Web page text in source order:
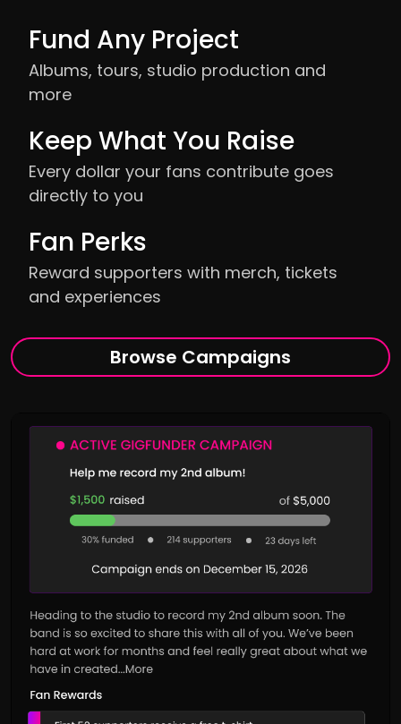
Fund Any Project
Albums, tours, studio production and
more
Keep What You Raise
Every dollar your fans contribute goes
directly to you
Fan Perks
Reward supporters with merch, tickets
and experiences
Browse Campaigns